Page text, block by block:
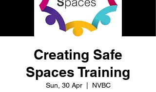
Creating Safe
Spaces Training
Sun, 30 Apr
  |
NVBC